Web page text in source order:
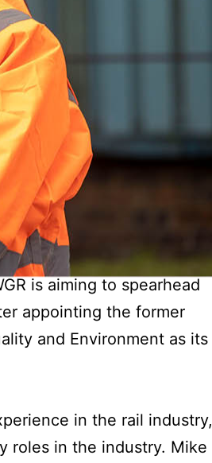
is aiming to spearhead
appointing the former
and Environment as its
in the rail industry,
roles in the industry. Mike